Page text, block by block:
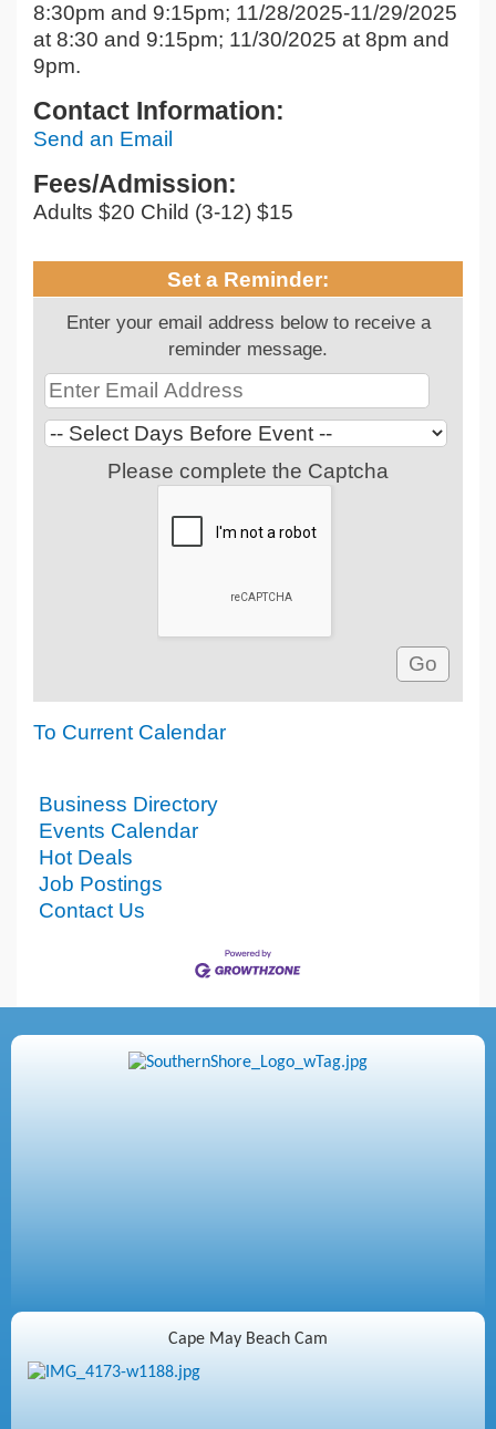
8:30pm and 9:15pm; 11/28/2025-11/29/2025
at 8:30 and 9:15pm; 11/30/2025 at 8pm and
9pm.
Contact Information:
Send an Email
Fees/Admission:
Adults $20 Child (3-12) $15
Set a Reminder:
Enter your email address below to receive a
reminder message.
Please complete the Captcha
To Current Calendar
Business Directory
Events Calendar
Hot Deals
Job Postings
Contact Us
Cape May Beach Cam